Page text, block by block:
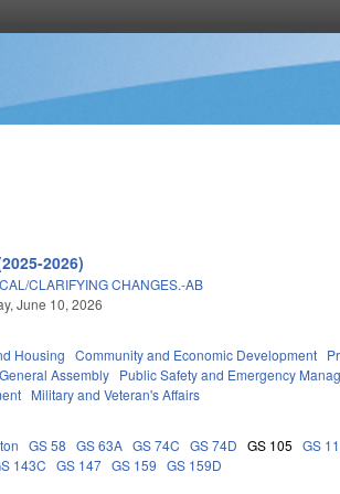
2026)
CLARIFYING CHANGES.-AB
June 10, 2026
Housing Community and Economic Development
General Assembly Public Safety and Emergency
Military and Veteran's Affairs
GS 58 GS 63A GS 74C GS 74D GS 105 GS
143C GS 147 GS 159 GS 159D